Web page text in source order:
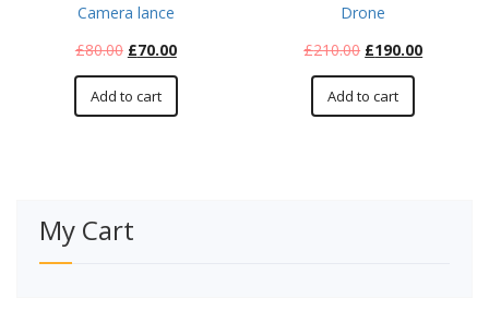
Camera lance
£80.00 £70.00
Add to cart
Drone
£210.00 £190.00
Add to cart
My Cart